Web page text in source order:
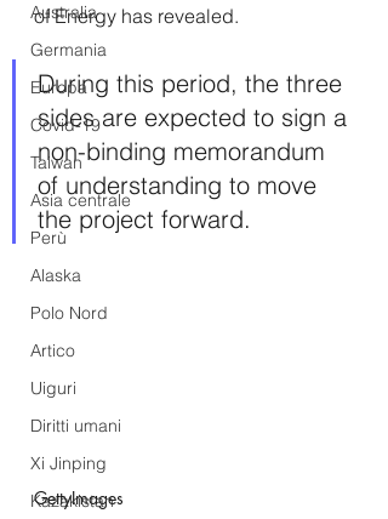
Australia
Germania
Europa
Covid-19
Taiwan
Asia centrale
Perù
Alaska
Polo Nord
Artico
Uiguri
Diritti umani
Xi Jinping
Kazakistan
of Energy has revealed.
During this period, the three
sides are expected to sign a
non-binding memorandum
of understanding to move
the project forward.
GettyImages